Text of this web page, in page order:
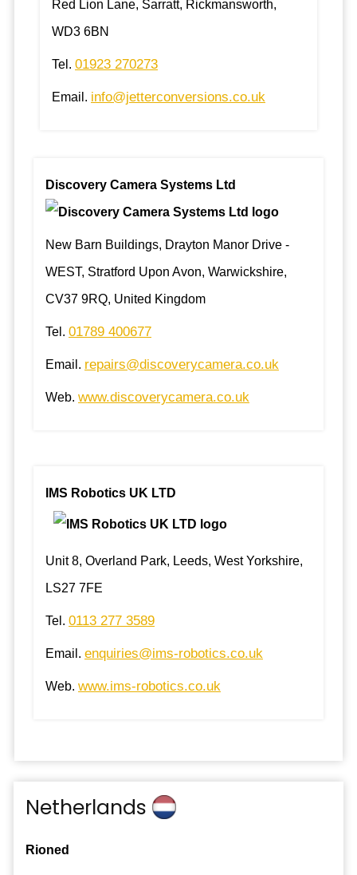
Red Lion Lane, Sarratt, Rickmansworth,
WD3 6BN
Tel. 01923 270273
Email. info@jetterconversions.co.uk
Discovery Camera Systems Ltd
New Barn Buildings, Drayton Manor Drive -
WEST, Stratford Upon Avon, Warwickshire,
CV37 9RQ, United Kingdom
Tel. 01789 400677
Email. repairs@discoverycamera.co.uk
Web. www.discoverycamera.co.uk
IMS Robotics UK LTD
Unit 8, Overland Park, Leeds, West Yorkshire,
LS27 7FE
Tel. 0113 277 3589
Email. enquiries@ims-robotics.co.uk
Web. www.ims-robotics.co.uk
Netherlands
Rioned